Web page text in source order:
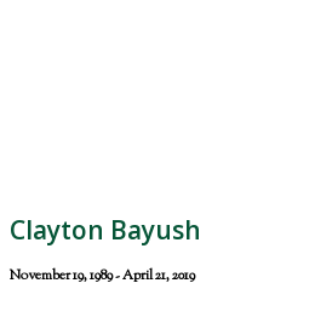
Clayton Bayush
November 19, 1989 - April 21, 2019